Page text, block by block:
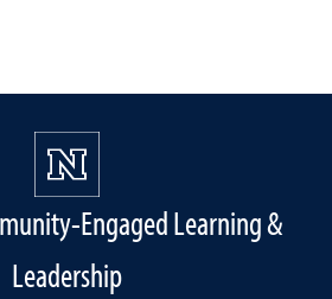
Engaged Learning &
Leadership